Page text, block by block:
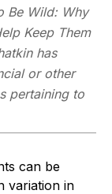
Be Wild: Why
Keep Them
has
or other
pertaining to
can be
variation in